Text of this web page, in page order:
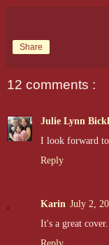
Share
12 comments :
Julie Lynn
I look forward
Reply
Karin July 2,
It's a great